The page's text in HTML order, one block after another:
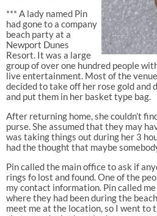
*** A lady named Pin
had gone to a company
beach party at a
Newport Dunes
Resort. It was a large
group of over one hundred people
live entertainment. Most of the
decided to take off her rose gold and
and put them in her basket type bag.
After returning home, she couldn’t
purse. She assumed that they may
was taking things out during her 3
had the thought that maybe
Pin called the main office to ask if
rings fo lost and found. One of the
my contact information. Pin called
where they had been during the
meet me at the location, so I went to